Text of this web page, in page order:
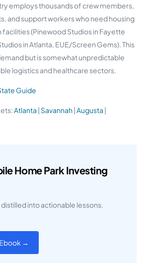
employs thousands of crew members,
and support workers who need housing
facilities (Pinewood Studios in Fayette
in Atlanta, EUE/Screen Gems). This
but is somewhat unpredictable
logistics and healthcare sectors.
Guide
Atlanta | Savannah| Augusta |
Home Park Investing
into actionable lessons.
→